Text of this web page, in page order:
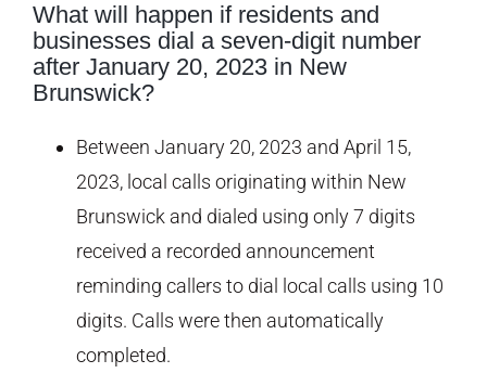
What will happen if residents and
businesses dial a seven-digit number
after January 20, 2023 in New
Brunswick?
Between January 20, 2023 and April 15,
2023, local calls originating within New
Brunswick and dialed using only 7 digits
received a recorded announcement
reminding callers to dial local calls using 10
digits. Calls were then automatically
completed.